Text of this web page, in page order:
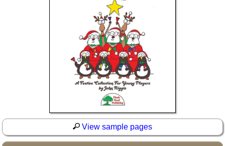
Boomwhacker Central
View sample pages